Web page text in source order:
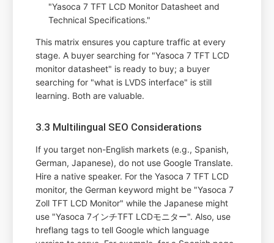
"Yasoca 7 TFT LCD Monitor Datasheet and
Technical Specifications."
This matrix ensures you capture traffic at every
stage. A buyer searching for "Yasoca 7 TFT LCD
monitor datasheet" is ready to buy; a buyer
searching for "what is LVDS interface" is still
learning. Both are valuable.
3.3 Multilingual SEO Considerations
If you target non-English markets (e.g., Spanish,
German, Japanese), do not use Google Translate.
Hire a native speaker. For the Yasoca 7 TFT LCD
monitor, the German keyword might be "Yasoca 7
Zoll TFT LCD Monitor" while the Japanese might
use "Yasoca 7インチTFT LCDモニター". Also, use
hreflang tags to tell Google which language